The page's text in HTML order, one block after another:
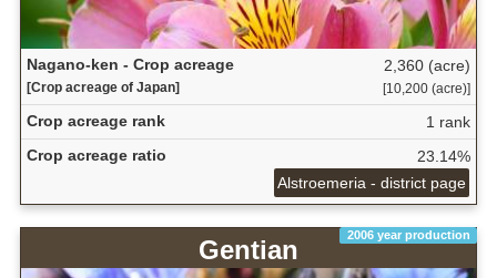
Nagano-ken - Crop acreage
[Crop acreage of Japan]
2,360 (acre)
[10,200 (acre)]
Crop acreage rank
1 rank
Crop acreage ratio
23.14%
Alstroemeria - district page
2006 year production
Gentian